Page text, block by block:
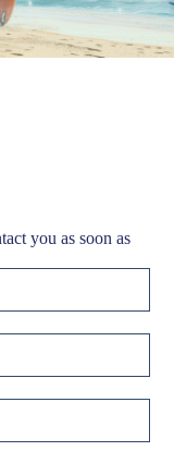
you as soon as